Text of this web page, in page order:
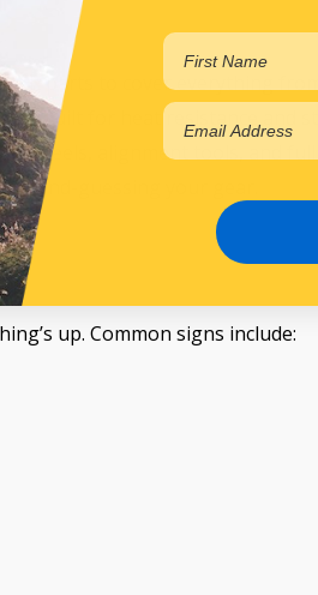
parts to cover everything
built for heat resistance
flywheels, alignment tools,
guessing your gear.
up. Common signs include: